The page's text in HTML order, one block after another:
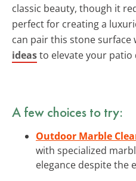
classic beauty, though it
perfect for creating a
can pair this stone surface
ideasto elevate your patio
A few choices to try:
Outdoor Marble
with specialized
elegance despite the